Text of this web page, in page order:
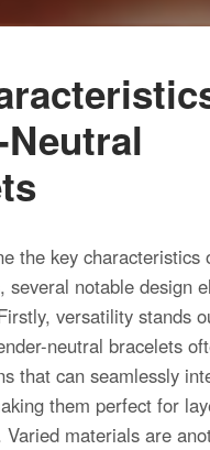
the key characteristics
several notable design
versatility stands
neutral bracelets
that can seamlessly
them perfect for
Varied materials are